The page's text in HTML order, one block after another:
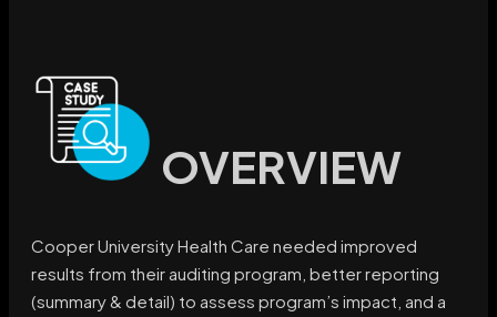
OVERVIEW
Cooper University Health Care needed improved
results from their auditing program, better reporting
(summary & detail) to assess program’s impact, and a